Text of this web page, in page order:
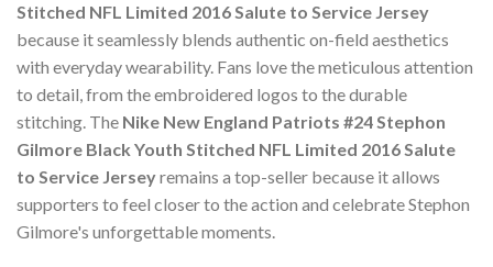
Stitched NFL Limited 2016 Salute to Service Jersey
because it seamlessly blends authentic on-field aesthetics
with everyday wearability. Fans love the meticulous attention
to detail, from the embroidered logos to the durable
stitching. The Nike New England Patriots #24 Stephon
Gilmore Black Youth Stitched NFL Limited 2016 Salute
to Service Jerseyremains a top-seller because it allows
supporters to feel closer to the action and celebrate Stephon
Gilmore's unforgettable moments.